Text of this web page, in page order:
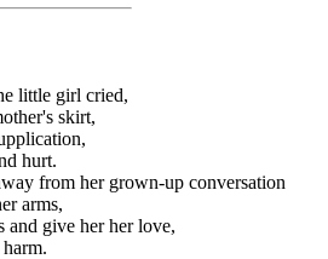
little girl cried,
skirt,
hurt.
from her grown-up conversation
arms,
and give her her love,